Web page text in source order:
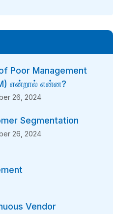
Poor Management
என்றால் என்ன?
26, 2024
Segmentation
26, 2024
Vendor